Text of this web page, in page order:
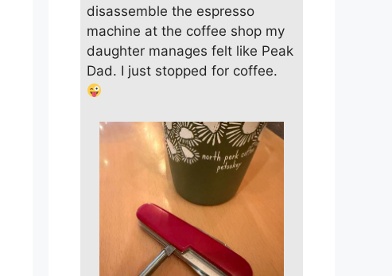
disassemble the espresso
machine at the coffee shop my
daughter manages felt like Peak
Dad. I just stopped for coffee.